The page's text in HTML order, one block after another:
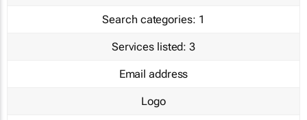
Search categories: 1
Services listed: 3
Email address
Logo